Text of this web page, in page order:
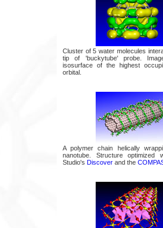
Cluster of 5 water molecules
tip of 'buckytube' probe.
isosurface of the highest
orbital.
A polymer chain helically
nanotube. Structure optimized
Studio's Discover and the